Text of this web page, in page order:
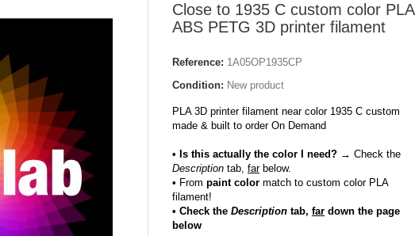
Close to 1935 C custom color PLA
ABS PETG 3D printer filament
Reference: 1A05OP1935CP
Condition: New product
PLA 3D printer filament near color 1935 C custom
made & built to order On Demand
• Is this actually the color I need? → Check the
Description tab, farbelow.
• From paint color match to custom color PLA
filament!
• Check the Description tab, far down the page
below